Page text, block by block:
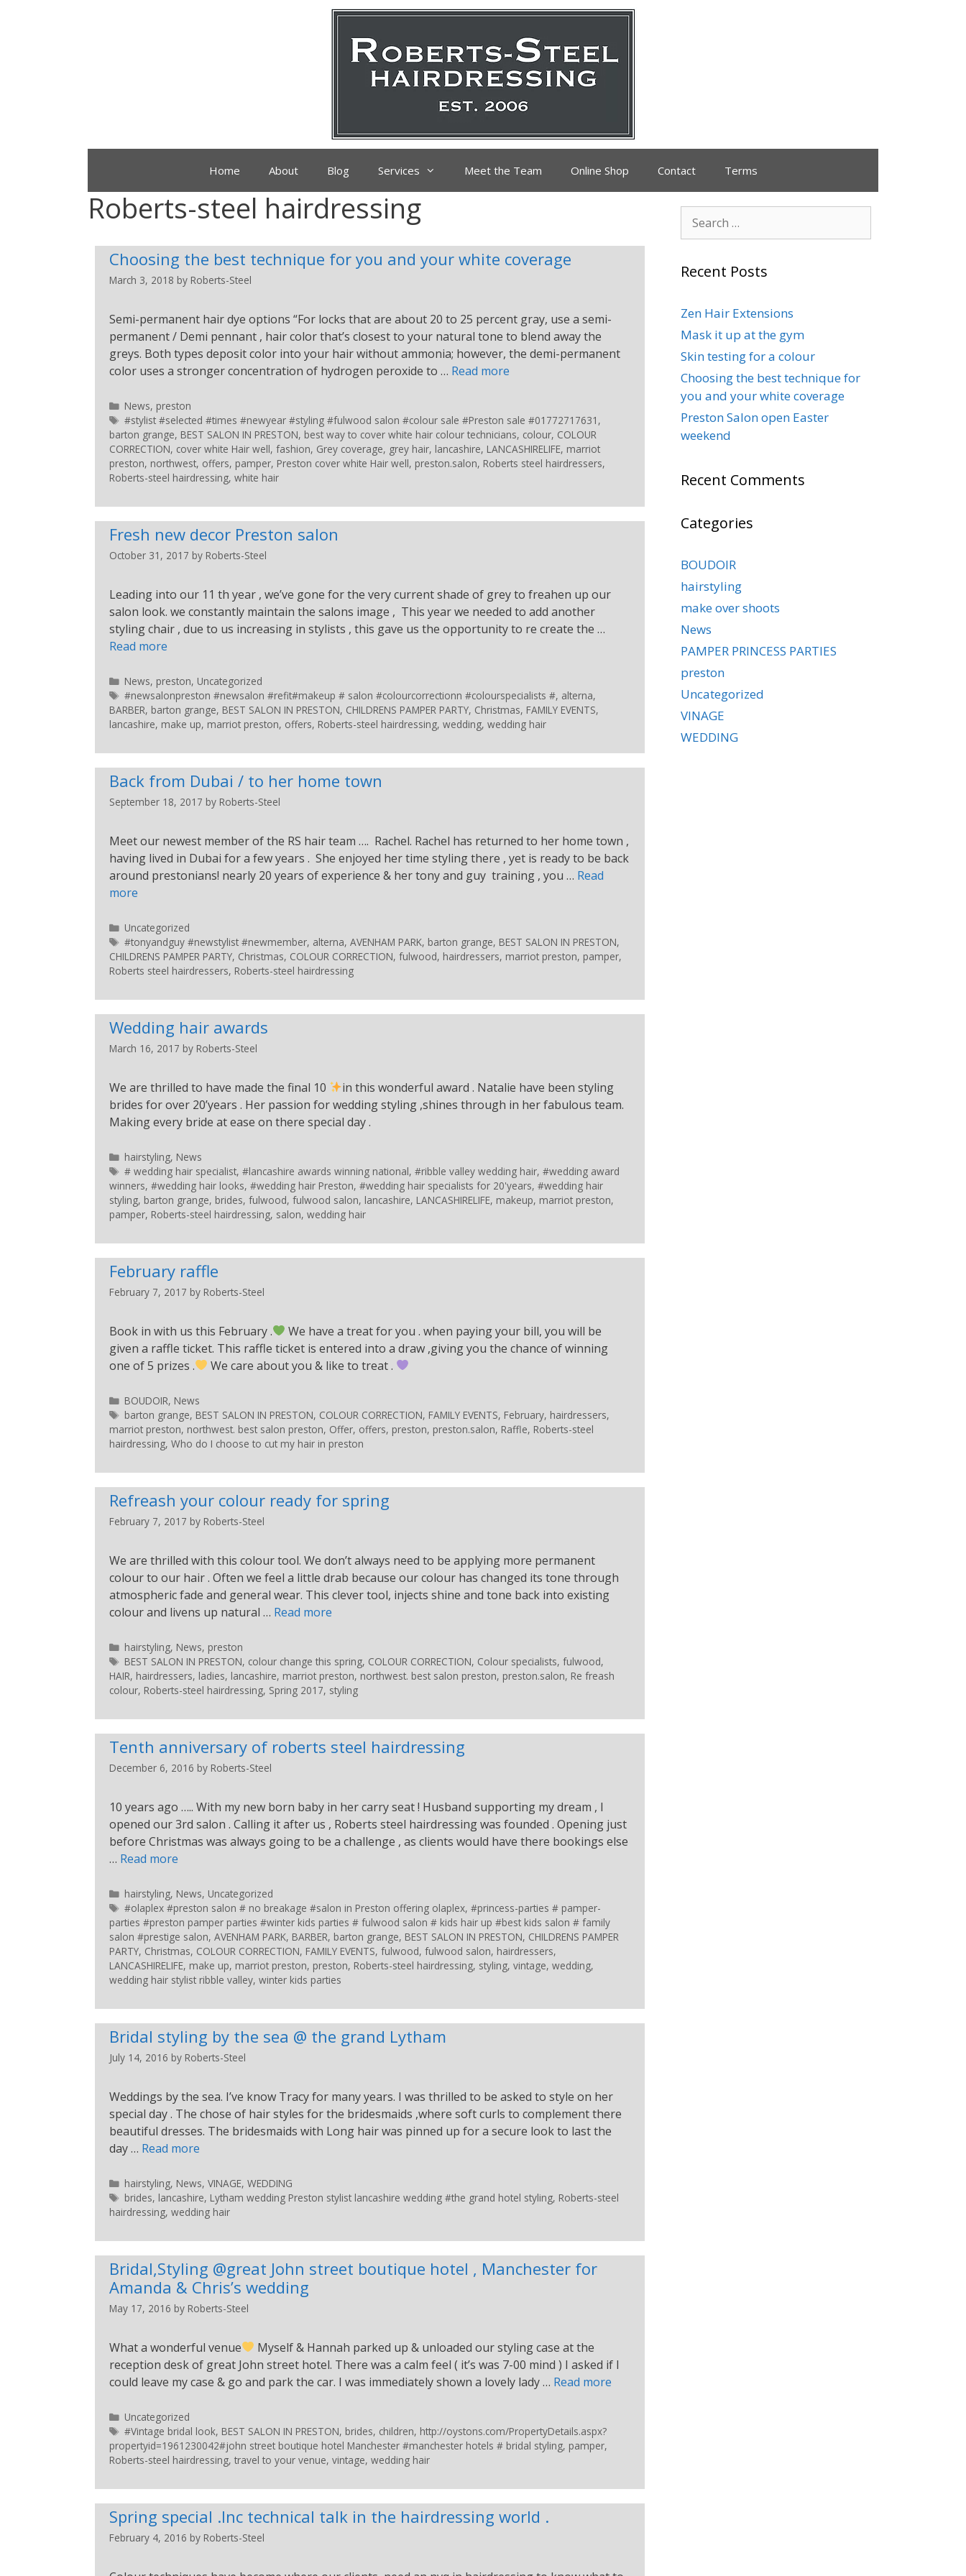
Home About Blog Services Meet the Team Online Shop Contact Terms
Roberts-steel hairdressing
Choosing the best technique for you and your white coverage
March 3, 2018 by Roberts-Steel
Semi-permanent hair dye options “For locks that are about 20 to 25 percent gray, use a semi-
permanent / Demi pennant , hair color that’s closest to your natural tone to blend away the
greys. Both types deposit color into your hair without ammonia; however, the demi-permanent
color uses a stronger concentration of hydrogen peroxide to … Read more
News, preston
#stylist #selected #times #newyear #styling #fulwood salon #colour sale #Preston sale #01772717631 ,
barton grange, BEST SALON IN PRESTON, best way to cover white hair colour technicians, colour, COLOUR
CORRECTION, cover white Hair well, fashion, Grey coverage, grey hair, lancashire, LANCASHIRELIFE, marriot
preston, northwest, offers, pamper, Preston cover white Hair well, preston.salon, Roberts steel hairdressers,
Roberts-steel hairdressing, white hair
Fresh new decor Preston salon
October 31, 2017 by Roberts-Steel
Leading into our 11 th year , we’ve gone for the very current shade of grey to freahen up our
salon look. we constantly maintain the salons image , This year we needed to add another
styling chair , due to us increasing in stylists , this gave us the opportunity to re create the …
Read more
News, preston, Uncategorized
#newsalonpreston #newsalon #refit#makeup # salon #colourcorrectionn #colourspecialists #, alterna,
BARBER, barton grange, BEST SALON IN PRESTON, CHILDRENS PAMPER PARTY, Christmas, FAMILY EVENTS,
lancashire, make up, marriot preston, offers, Roberts-steel hairdressing, wedding, wedding hair
Back from Dubai / to her home town
September 18, 2017 by Roberts-Steel
Meet our newest member of the RS hair team …. Rachel. Rachel has returned to her home town ,
having lived in Dubai for a few years . She enjoyed her time styling there , yet is ready to be back
around prestonians! nearly 20 years of experience & her tony and guy training , you … Read
more
Uncategorized
#tonyandguy #newstylist #newmember, alterna,AVENHAM PARK, barton grange, BEST SALON IN PRESTON,
CHILDRENS PAMPER PARTY, Christmas, COLOUR CORRECTION, fulwood, hairdressers, marriot preston, pamper,
Roberts steel hairdressers, Roberts-steel hairdressing
Wedding hair awards
March 16, 2017 by Roberts-Steel
We are thrilled to have made the final 10
in this wonderful award . Natalie have been styling
brides for over 20’years . Her passion for wedding styling ,shines through in her fabulous team.
Making every bride at ease on there special day .
hairstyling, News
# wedding hair specialist,#lancashire awards winning national,#ribble valley wedding hair,#wedding award
winners, #wedding hair looks, #wedding hair Preston, #wedding hair specialists for 20'years, #wedding hair
styling, barton grange, brides, fulwood, fulwood salon, lancashire, LANCASHIRELIFE, makeup, marriot preston,
pamper, Roberts-steel hairdressing, salon, wedding hair
February raffle
February 7, 2017 by Roberts-Steel
Book in with us this February .
We have a treat for you . when paying your bill, you will be
given a raffle ticket. This raffle ticket is entered into a draw ,giving you the chance of winning
one of 5 prizes .
We care about you & like to treat .
BOUDOIR, News
barton grange, BEST SALON IN PRESTON, COLOUR CORRECTION, FAMILY EVENTS, February, hairdressers,
marriot preston, northwest. best salon preston, Offer, offers, preston, preston.salon, Raffle, Roberts-steel
hairdressing, Who do I choose to cut my hair in preston
Refreash your colour ready for spring
February 7, 2017 by Roberts-Steel
We are thrilled with this colour tool. We don’t always need to be applying more permanent
colour to our hair . Often we feel a little drab because our colour has changed its tone through
atmospheric fade and general wear. This clever tool, injects shine and tone back into existing
colour and livens up natural … Read more
hairstyling, News, preston
BEST SALON IN PRESTON, colour change this spring, COLOUR CORRECTION, Colour specialists,fulwood,
HAIR, hairdressers, ladies, lancashire, marriot preston, northwest. best salon preston, preston.salon, Re freash
colour, Roberts-steel hairdressing, Spring 2017, styling
Tenth anniversary of roberts steel hairdressing
December 6, 2016 by Roberts-Steel
10 years ago ….. With my new born baby in her carry seat ! Husband supporting my dream , I
opened our 3rd salon . Calling it after us , Roberts steel hairdressing was founded . Opening just
before Christmas was always going to be a challenge , as clients would have there bookings else
… Read more
hairstyling, News, Uncategorized
#olaplex #preston salon # no breakage #salon in Preston offering olaplex,#princess-parties # pamper-
parties #preston pamper parties #winter kids parties # fulwood salon # kids hair up #best kids salon # family
salon #prestige salon, AVENHAM PARK, BARBER, barton grange, BEST SALON IN PRESTON, CHILDRENS PAMPER
PARTY, Christmas, COLOUR CORRECTION, FAMILY EVENTS, fulwood, fulwood salon, hairdressers,
LANCASHIRELIFE, make up, marriot preston, preston, Roberts-steel hairdressing, styling, vintage, wedding,
wedding hair stylist ribble valley, winter kids parties
Bridal styling by the sea @ the grand Lytham
July 14, 2016 by Roberts-Steel
Weddings by the sea. I’ve know Tracy for many years. I was thrilled to be asked to style on her
special day . The chose of hair styles for the bridesmaids ,where soft curls to complement there
beautiful dresses. The bridesmaids with Long hair was pinned up for a secure look to last the
day … Read more
hairstyling, News,VINAGE,WEDDING
brides, lancashire, Lytham wedding Preston stylist lancashire wedding #the grand hotel styling, Roberts-steel
hairdressing, wedding hair
Bridal,Styling @great John street boutique hotel , Manchester for
Amanda & Chris’s wedding
May 17, 2016 by Roberts-Steel
What a wonderful venue
Myself & Hannah parked up & unloaded our styling case at the
reception desk of great John street hotel. There was a calm feel ( it’s was 7-00 mind ) I asked if I
could leave my case & go and park the car. I was immediately shown a lovely lady … Read more
Uncategorized
#Vintage bridal look, BEST SALON IN PRESTON, brides, children, http://oystons.com/PropertyDetails.aspx?
propertyid=1961230042#john street boutique hotel Manchester #manchester hotels # bridal styling, pamper,
Roberts-steel hairdressing, travel to your venue, vintage, wedding hair
Spring special .Inc technical talk in the hairdressing world .
February 4, 2016 by Roberts-Steel
Recent Posts
Zen Hair Extensions
Mask it up at the gym
Skin testing for a colour
Choosing the best technique for
you and your white coverage
Preston Salon open Easter
weekend
Recent Comments
Categories
BOUDOIR
hairstyling
make over shoots
News
PAMPER PRINCESS PARTIES
preston
Uncategorized
VINAGE
WEDDING